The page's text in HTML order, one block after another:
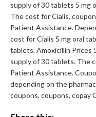
supply of 30 tablets 5 mg
The cost for Cialis,
Patient Assistance.
cost for Cialis 5 mg oral
tablets. Amoxicillin Prices
supply of 30 tablets. The
Patient Assistance.
depending on the
coupons, coupons, copay